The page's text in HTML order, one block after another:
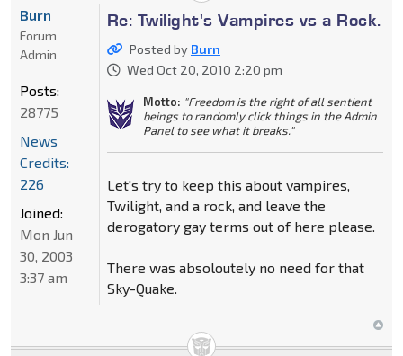
Re: Twilight's Vampires vs a Rock.
Posted by Burn
Wed Oct 20, 2010 2:20 pm
Motto: "Freedom is the right of all sentient
beings to randomly click things in the Admin
Panel to see what it breaks."
Let's try to keep this about vampires,
Twilight, and a rock, and leave the
derogatory gay terms out of here please.
There was absoloutely no need for that
Sky-Quake.
Burn
Forum
Admin
Posts:
28775
News
Credits:
226
Joined:
Mon Jun
30, 2003
3:37 am